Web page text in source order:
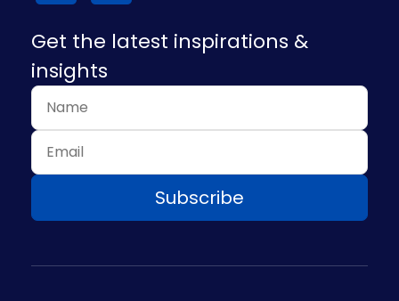
Get the latest inspirations &
insights